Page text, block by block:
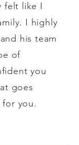
felt like I
I highly
his team
of
you
goes
you.